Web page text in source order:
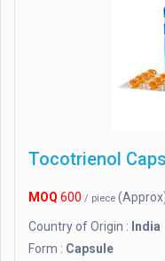
Tocotrienol
MOQ 600 / piece
Country of Origin : India
Form : Capsule